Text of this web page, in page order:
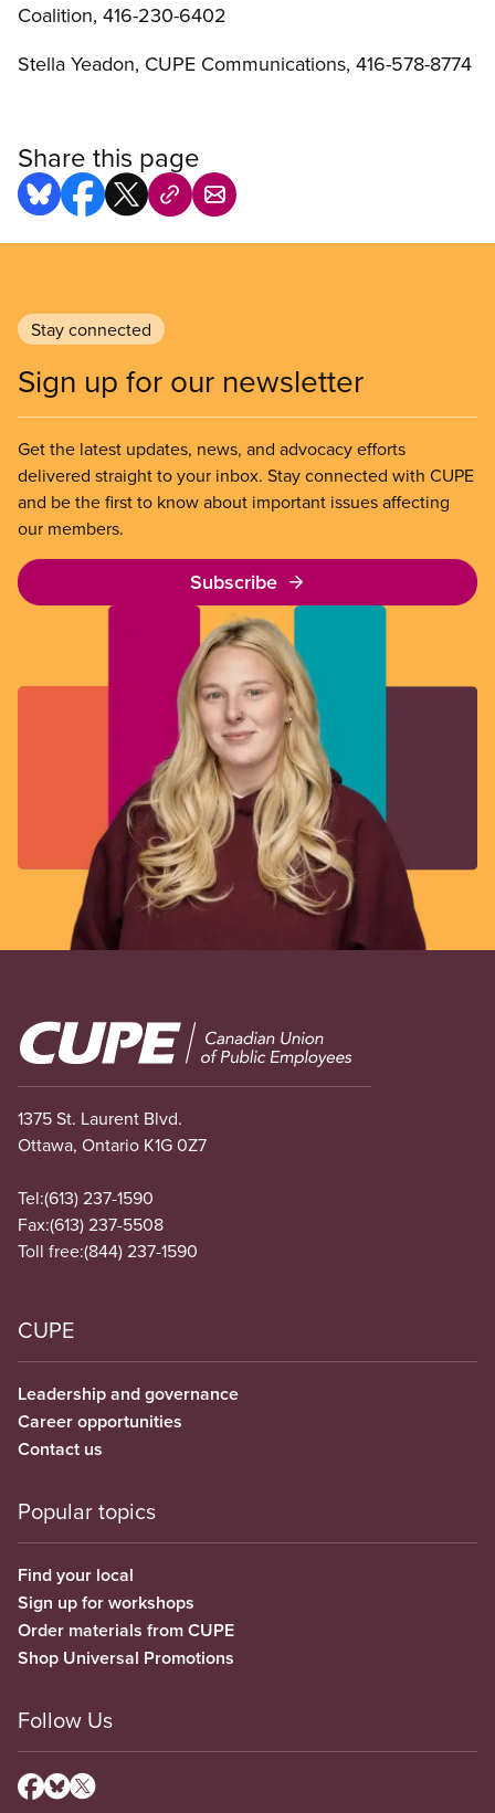
Coalition, 416-230-6402
Stella Yeadon, CUPE Communications, 416-578-8774
Share this page
Stay connected
Sign up for our newsletter
Get the latest updates, news, and advocacy efforts
delivered straight to your inbox. Stay connected with CUPE
and be the first to know about important issues affecting
our members.
Subscribe
Image
1375 St. Laurent Blvd.
Ottawa, Ontario K1G 0Z7
Tel:(613) 237-1590
Fax:(613) 237-5508
Toll free:(844) 237-1590
CUPE
Leadership and governance
Career opportunities
Contact us
Popular topics
Find your local
Sign up for workshops
Order materials from CUPE
Shop Universal Promotions
Follow Us